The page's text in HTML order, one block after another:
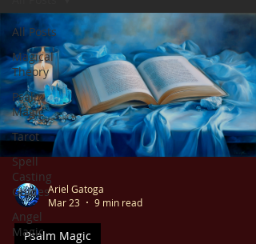
All Posts
Magical
Theory
Psalm
Magic
Tarot
Spell
Casting
Guides
Angel
Magic
Ariel Gatoga
Mar 23
9 min read
Psalm Magic